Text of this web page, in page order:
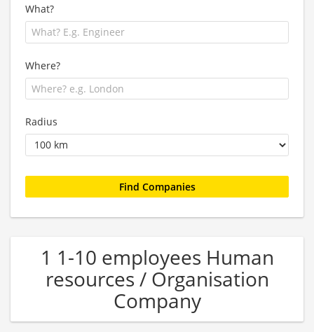
What?
Where?
Radius
1 1-10 employees Human
resources / Organisation
Company